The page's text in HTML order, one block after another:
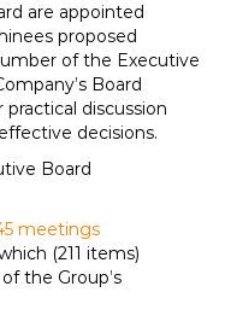
are appointed
proposed
of the Executive
Board
discussion
decisions.
Board
meetings
(211 items)
the Group’s